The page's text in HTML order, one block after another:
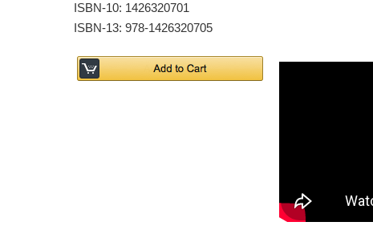
ISBN-10: 1426320701
ISBN-13: 978-1426320705